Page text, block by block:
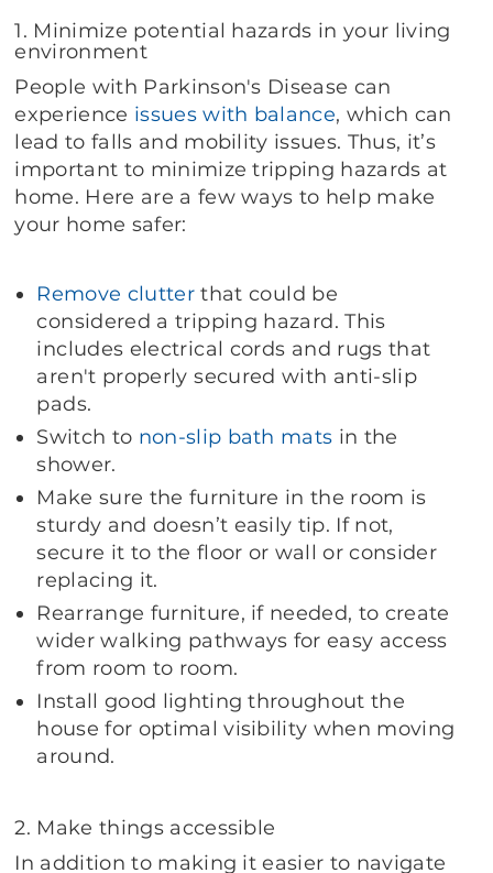
1. Minimize potential hazards in your living
environment
People with Parkinson's Disease can
experience issues with balance, which can
lead to falls and mobility issues. Thus, it’s
important to minimize tripping hazards at
home. Here are a few ways to help make
your home safer:
Remove clutterthat could be
considered a tripping hazard. This
includes electrical cords and rugs that
aren't properly secured with anti-slip
pads.
Switch to non-slip bath mats in the
shower.
Make sure the furniture in the room is
sturdy and doesn’t easily tip. If not,
secure it to the floor or wall or consider
replacing it.
Rearrange furniture, if needed, to create
wider walking pathways for easy access
from room to room.
Install good lighting throughout the
house for optimal visibility when moving
around.
2. Make things accessible
In addition to making it easier to navigate